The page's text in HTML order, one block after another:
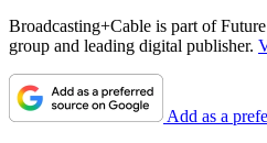
Broadcasting+Cable is part of
group and leading digital publisher.
Add as a